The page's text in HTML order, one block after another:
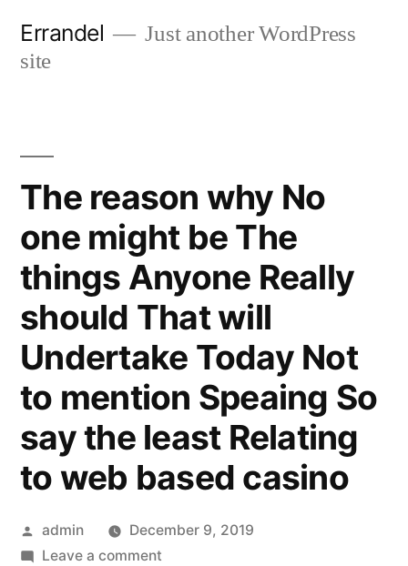
Errandel
Just another WordPress
site
The reason why No
one might be The
things Anyone Really
should That will
Undertake Today Not
to mention Speaing So
say the least Relating
to web based casino
Posted
by
admin
December 9, 2019
Leave a commenton